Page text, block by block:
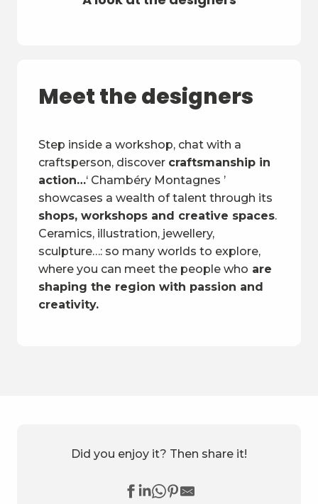
Meet the designers
Step inside a workshop, chat with a
craftsperson, discover craftsmanship in
action…‘ Chambéry Montagnes ’
showcases a wealth of talent through its
shops, workshops and creative spaces.
Ceramics, illustration, jewellery,
sculpture…: so many worlds to explore,
where you can meet the people who are
shaping the region with passion and
creativity.
Did you enjoy it? Then share it!